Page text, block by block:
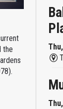
the